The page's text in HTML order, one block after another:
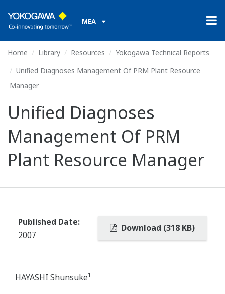
MEA
Home Library Resources
Yokogawa Technical Reports
Unified Diagnoses Management Of PRM Plant Resource
Manager
Unified Diagnoses
Management Of PRM
Plant Resource Manager
Download (318 KB)
Published Date:
2007
HAYASHI Shunsuke1